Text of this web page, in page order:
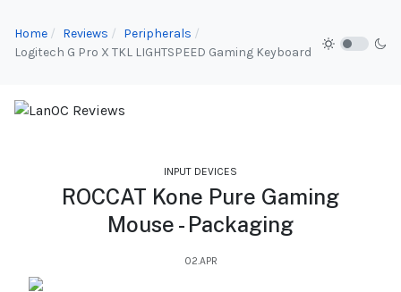
Home Reviews
Peripherals
Logitech G Pro X TKL LIGHTSPEED Gaming Keyboard
INPUT DEVICES
ROCCAT Kone Pure Gaming
Mouse - Packaging
02.APR